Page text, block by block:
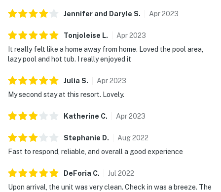
available in the unit. Please also note that washcloths
are not included, as they are considered personal
items.
Rules and guidelines:
permitted. If guests are found to have had a party
without host permission which results in extra cleaning,
and in the unfortunate event of the disruptions alerting
neighbors, our community patrols will contact the
authorities and GUESTS WILL BE ASKED TO VACATE
THE PROPERTY IMMEDIATELY.
SMOKING AND DRUGS – Smoking inside the property
is prohibited. If guests are suspected of carrying
Jennifer and Daryle S. Apr2023
Tonjoleise L. Apr2023
It really felt like a home away from home. Loved the pool area,
lazy pool and hot tub. I really enjoyed it
Julia S. Apr2023
My second stay at this resort. Lovely.
Katherine C. Apr2023
Stephanie D. Aug2022
Fast to respond, reliable, and overall a good experience
DeForia C. Jul 2022
Upon arrival, the unit was very clean. Check in was a breeze. The